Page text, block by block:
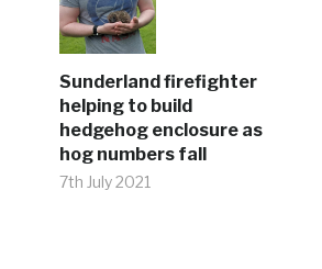
Sunderland firefighter
helping to build
hedgehog enclosure as
hog numbers fall
7th July 2021